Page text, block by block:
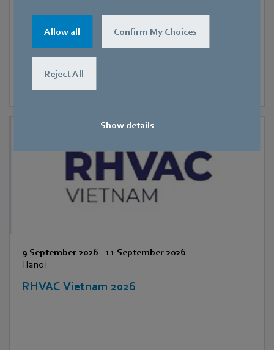
Allow all Confirm My Choices
Reject All
Show details
9 September 2026 -11 September 2026
Hanoi
RHVAC Vietnam 2026